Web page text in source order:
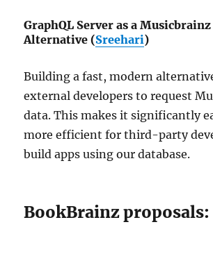
GraphQL Server as a Musicbrainz
Alternative (Sreehari)
Building a fast, modern
external developers to request
data. This makes it significantly
more efficient for third-party
build apps using our database.
BookBrainz proposals: